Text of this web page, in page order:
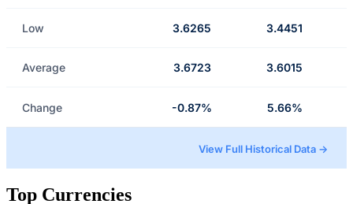
Low 3.6265 3.4451
Average 3.6723 3.6015
Change -0.87% 5.66%
View Full Historical Data →
Top Currencies